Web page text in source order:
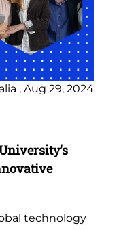
, Aug 29, 2024
technology